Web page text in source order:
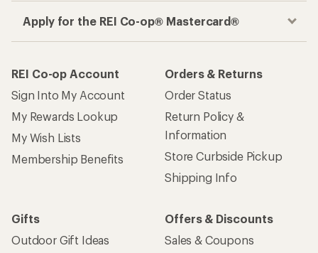
Apply for the REI Co-op® Mastercard®
REI Co-op Account
Sign Into My Account
My Rewards Lookup
My Wish Lists
Membership Benefits
Orders & Returns
Order Status
Return Policy &
Information
Store Curbside Pickup
Shipping Info
Gifts
Outdoor Gift Ideas
Offers & Discounts
Sales & Coupons